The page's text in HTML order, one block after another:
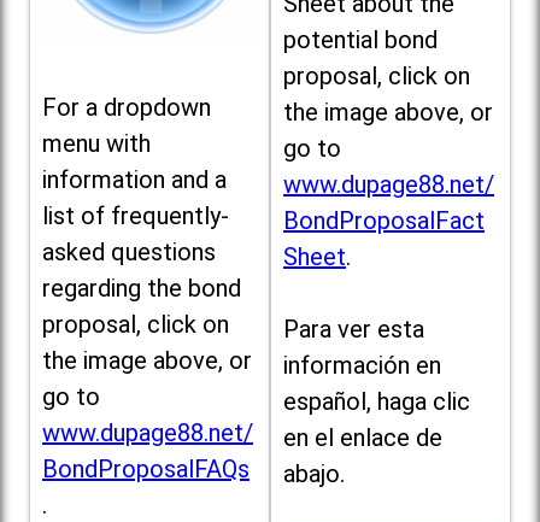
For a dropdown
menu with
information and a
list of frequently-
asked questions
regarding the bond
proposal, click on
the image above, or
go to
www.dupage88.net/
BondProposalFAQs
.
potential bond
proposal, click on
the image above, or
go to
www.dupage88.net/
BondProposalFact
Sheet.
Para ver esta
información en
español, haga clic
en el enlace de
abajo.